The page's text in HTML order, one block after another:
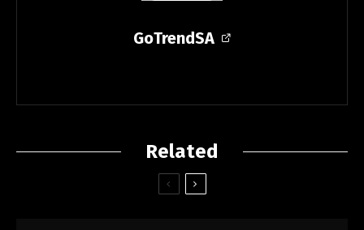
GoTrendSA
Related